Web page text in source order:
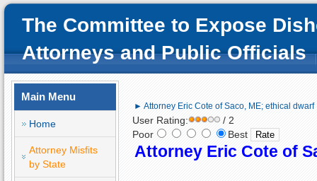
The Committee to Expose
Attorneys and Public Officials
Main Menu
Home
Attorney Misfits
by State
► Attorney Eric Cote of Saco, ME; ethical dwarf
User Rating:
/ 2
Poor
Best
Attorney Eric Cote of